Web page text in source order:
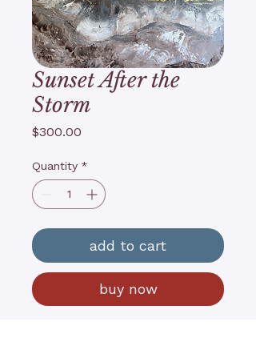
Sunset After the
Storm
$300.00
Quantity *
add to cart
buy now